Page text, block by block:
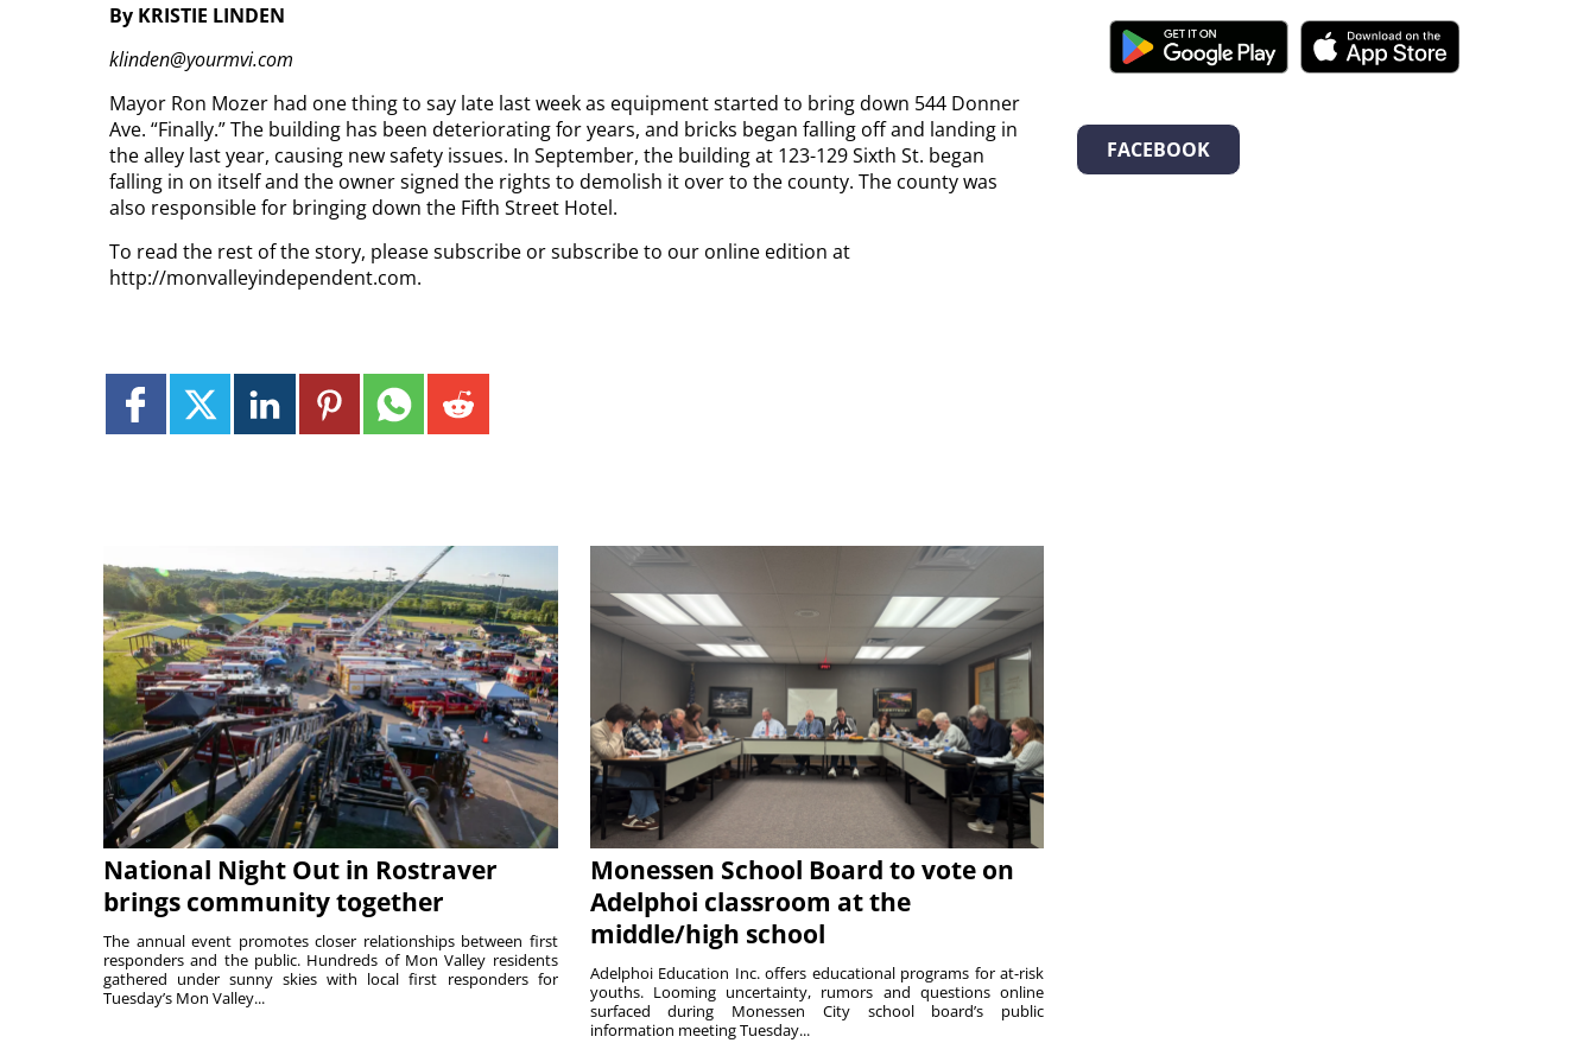
By KRISTIE LINDEN
klinden@yourmvi.com
Mayor Ron Mozer had one thing to say late last week as equipment started to bring down 544 Donner
Ave. “Finally.” The building has been deteriorating for years, and bricks began falling off and landing in
the alley last year, causing new safety issues. In September, the building at 123-129 Sixth St. began
falling in on itself and the owner signed the rights to demolish it over to the county. The county was
also responsible for bringing down the Fifth Street Hotel.
To read the rest of the story, please subscribe or subscribe to our online edition at
http://monvalleyindependent.com.
National Night Out in Rostraver
brings community together
The annual event promotes closer relationships between first
responders and the public. Hundreds of Mon Valley residents
gathered under sunny skies with local first responders for
Tuesday’s Mon Valley...
Monessen School Board to vote on
Adelphoi classroom at the
middle/high school
Adelphoi Education Inc. offers educational programs for at-risk
youths. Looming uncertainty, rumors and questions online
surfaced during Monessen City school board’s public
information meeting Tuesday...
FACEBOOK